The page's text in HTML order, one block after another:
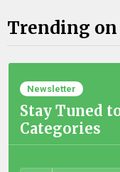
Trending on
Newsletter
Stay Tuned
Categories